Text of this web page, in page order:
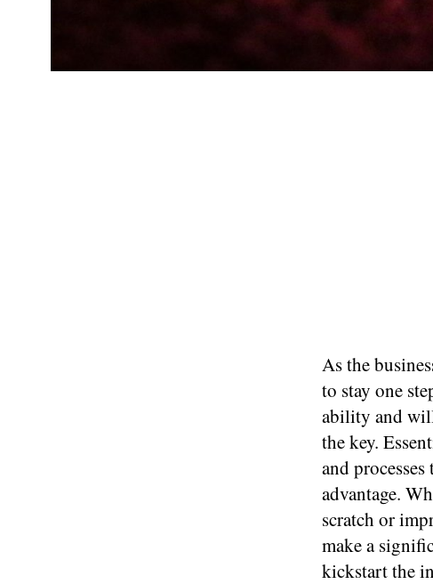
As the
to stay one
ability and
the key.
and
advantage.
scratch or
make a
kickstart the